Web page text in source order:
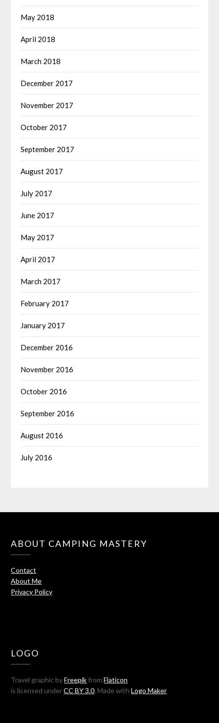
May 2018
April 2018
March 2018
December 2017
November 2017
October 2017
September 2017
August 2017
July 2017
June 2017
May 2017
April 2017
March 2017
February 2017
January 2017
December 2016
November 2016
October 2016
September 2016
August 2016
July 2016
ABOUT CAMPING MASTERY
Contact
About Me
Privacy Policy
LOGO
Travel graphic byFreepikfromFlaticon
is licensed underCC BY 3.0. Made withLogo Maker